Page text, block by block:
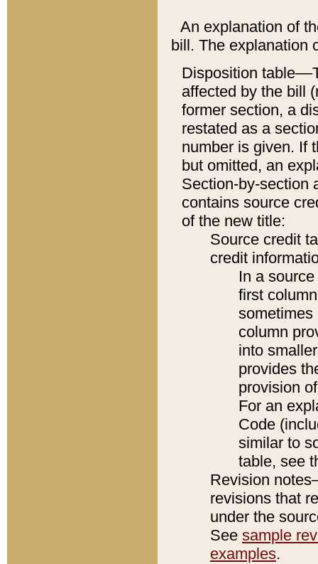
An explanation of
bill. The explanation
Disposition
affected by the bill
former section, a
restated as a
number is given. If
but omitted, an
Section-by-section
contains source
of the new title:
Source credit
credit
In a
first
sometimes
column
into
provides
provision
For an
Code
similar to
table, see
Revision
revisions that
under the
See sample
examples.